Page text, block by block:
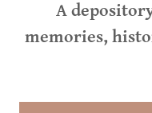
A
memories,